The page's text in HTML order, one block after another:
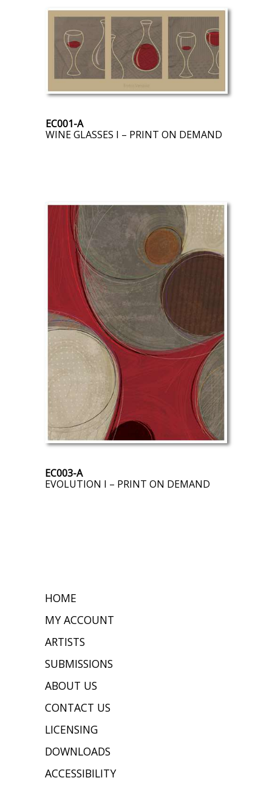
EC001-A
WINE GLASSES I – PRINT ON DEMAND
EC003-A
EVOLUTION I – PRINT ON DEMAND
HOME
MY ACCOUNT
ARTISTS
SUBMISSIONS
ABOUT US
CONTACT US
LICENSING
DOWNLOADS
ACCESSIBILITY